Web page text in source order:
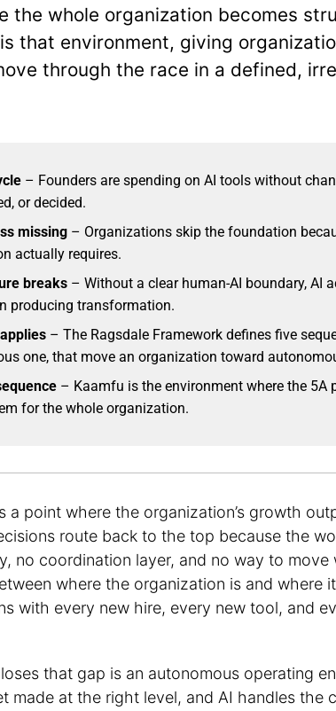
the whole organization becomes
that environment, giving
through the race in a defined,
– Founders are spending on AI tools without
or decided.
missing – Organizations skip the foundation
actually requires.
breaks – Without a clear human-AI boundary, AI
producing transformation.
– The Ragsdale Framework defines five
one, that move an organization toward
– Kaamfu is the environment where the 5A
for the whole organization.
a point where the organization’s growth
route back to the top because the
no coordination layer, and no way to
where the organization is and where
with every new hire, every new tool, and
that gap is an autonomous operating
made at the right level, and AI handles the